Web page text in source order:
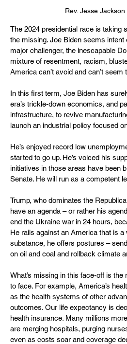
Rev. Jesse Jackson
The 2024 presidential race is taking
the missing. Joe Biden seems
major challenger, the inescapable
mixture of resentment, racism,
America can’t avoid and can’t seem
In this first term, Joe Biden has
era’s trickle-down economics, and
infrastructure, to revive
launch an industrial policy focused
He’s enjoyed record low
started to go up. He’s voiced his
initiatives in those areas have been
Senate. He will run as a competent
Trump, who dominates the
have an agenda – or rather his
end the Ukraine war in 24 hours,
He rails against an America that is
substance, he offers postures –
on oil and coal and rollback climate
What’s missing in this face-off is
to face. For example, America’s
as the health systems of other
outcomes. Our life expectancy is
health insurance. Many millions
are merging hospitals, purging
even as costs soar and coverage